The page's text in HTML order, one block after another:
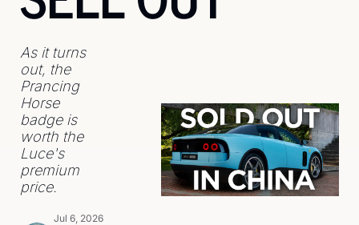
As it turns
out, the
Prancing
Horse
badge is
worth the
Luce's
premium
price.
Jul 6, 2026